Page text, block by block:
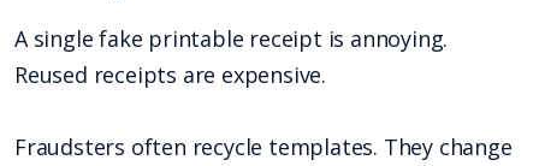
A single fake printable receipt is annoying.
Reused receipts are expensive.
Fraudsters often recycle templates. They change